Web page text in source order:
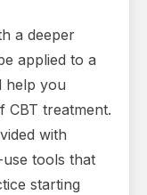
a deeper
applied to a
help you
CBT treatment.
with
tools that
starting